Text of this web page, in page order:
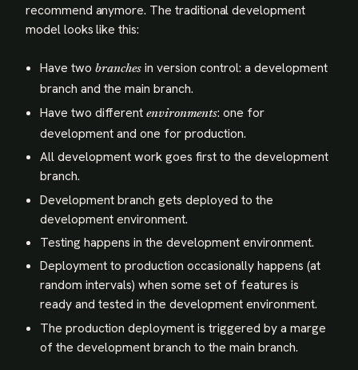
recommend anymore. The traditional development
model looks like this:
Have two branches in version control: a development
branch and the main branch.
Have two different environments: one for
development and one for production.
All development work goes first to the development
branch.
Development branch gets deployed to the
development environment.
Testing happens in the development environment.
Deployment to production occasionally happens (at
random intervals) when some set of features is
ready and tested in the development environment.
The production deployment is triggered by a marge
of the development branch to the main branch.